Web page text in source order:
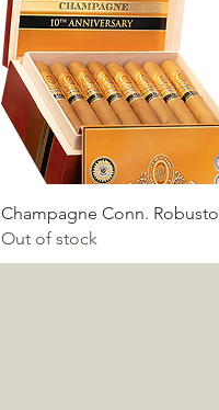
Quick View
Champagne Conn. Robusto
Out of stock